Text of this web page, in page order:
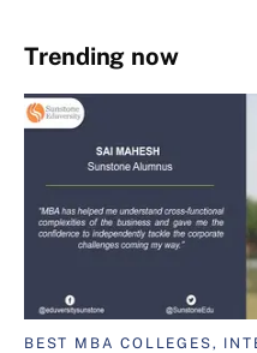
Trending now
BEST MBA COLLEGES,